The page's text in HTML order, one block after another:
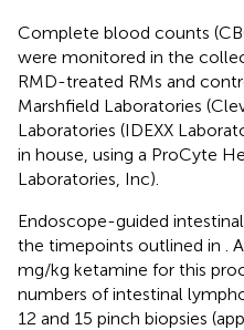
Complete blood counts
were monitored in the
RMD-treated RMs and
Marshfield Laboratories
Laboratories (IDEXX
in house, using a ProCyte
Laboratories, Inc).
Endoscope-guided
the timepoints outlined in
.
mg/kg ketamine for this
numbers of intestinal
12 and 15 pinch biopsies